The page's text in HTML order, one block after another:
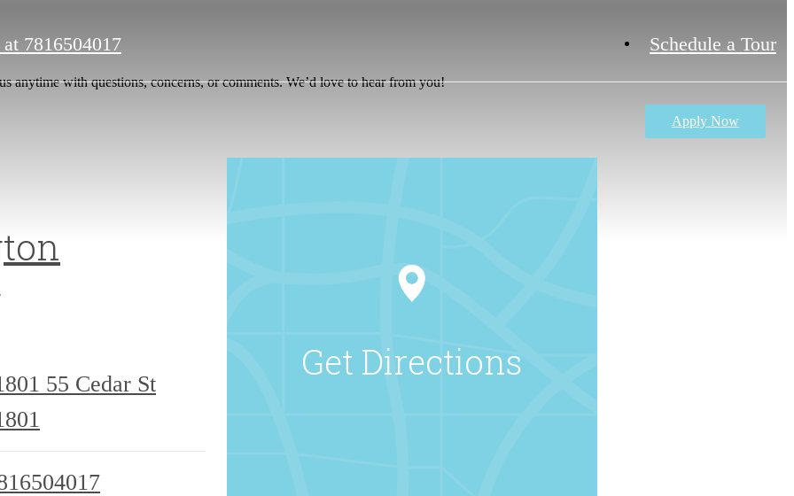
7816504017 Schedule a Tour
Apply Now
anytime with questions, concerns, or comments. We’d love to hear from you!
55 Cedar St
Get Directions